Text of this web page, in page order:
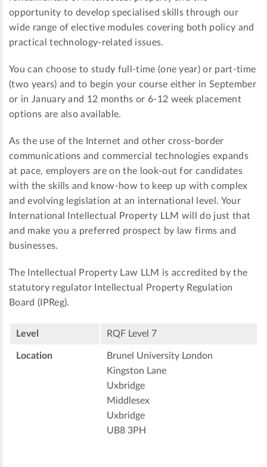
opportunity to develop specialised skills through our
wide range of elective modules covering both policy and
practical technology-related issues.
You can choose to study full-time (one year) or part-time
(two years) and to begin your course either in September
or in January and 12 months or 6-12 week placement
options are also available.
As the use of the Internet and other cross-border
communications and commercial technologies expands
at pace, employers are on the look-out for candidates
with the skills and know-how to keep up with complex
and evolving legislation at an international level. Your
International Intellectual Property LLM will do just that
and make you a preferred prospect by law firms and
businesses.
The Intellectual Property Law LLM is accredited by the
statutory regulator Intellectual Property Regulation
Board (IPReg).
Level RQF Level 7
Location
Brunel University London
Kingston Lane
Uxbridge
Middlesex
Uxbridge
UB8 3PH